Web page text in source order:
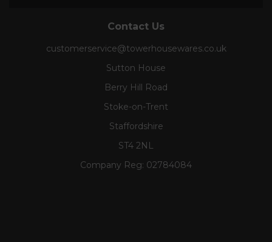
Contact Us
customerservice@towerhousewares.co.uk
Sutton House
Berry Hill Road
Stoke-on-Trent
Staffordshire
ST4 2NL
Company Reg: 02784084